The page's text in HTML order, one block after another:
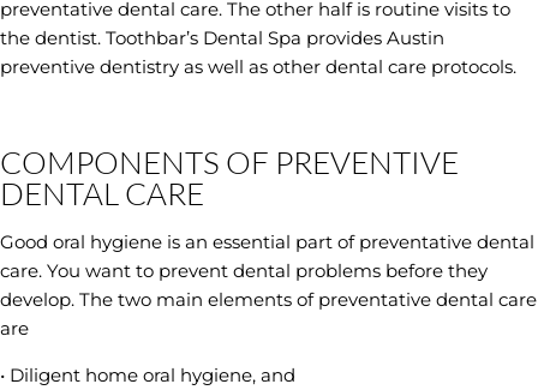
preventative dental care. The other half is routine visits to
the dentist. Toothbar’s Dental Spa provides Austin
preventive dentistry as well as other dental care protocols.
COMPONENTS OF PREVENTIVE
DENTAL CARE
Good oral hygiene is an essential part of preventative dental
care. You want to prevent dental problems before they
develop. The two main elements of preventative dental care
are
• Diligent home oral hygiene, and